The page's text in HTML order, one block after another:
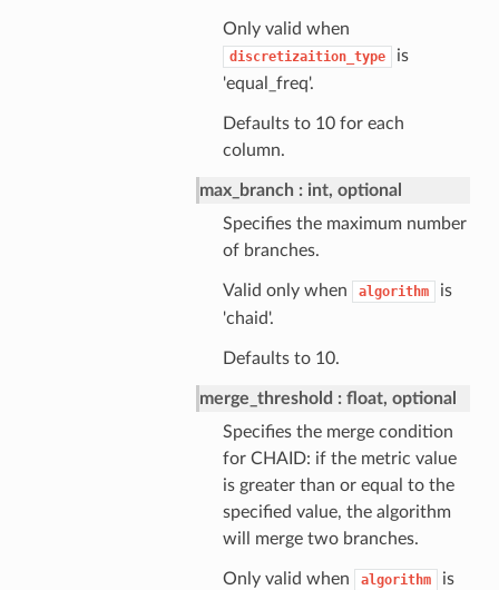
Only valid when
discretizaition_type
is
'equal_freq'.
Defaults to 10 for each
column.
max_branch
int, optional
Specifies the maximum number
of branches.
Valid only when algorithm
is
'chaid'.
Defaults to 10.
merge_threshold
float, optional
Specifies the merge condition
for CHAID: if the metric value
is greater than or equal to the
specified value, the algorithm
will merge two branches.
Only valid when algorithm
is